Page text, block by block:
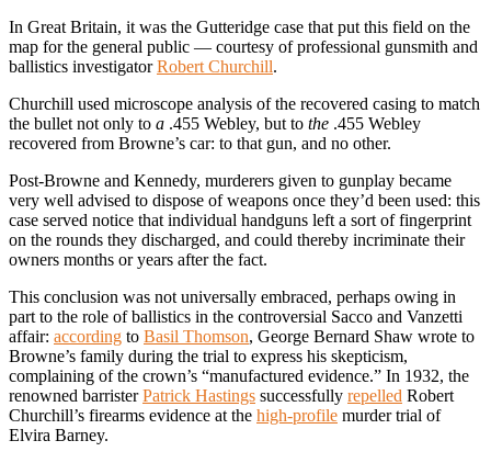
In Great Britain, it was the Gutteridge case that put this field on the
map for the general public — courtesy of professional gunsmith and
ballistics investigatorRobert Churchill.
Churchill used microscope analysis of the recovered casing to match
the bullet not only to a .455 Webley, but to the .455 Webley
recovered from Browne’s car: to that gun, and no other.
Post-Browne and Kennedy, murderers given to gunplay became
very well advised to dispose of weapons once they’d been used: this
case served notice that individual handguns left a sort of fingerprint
on the rounds they discharged, and could thereby incriminate their
owners months or years after the fact.
This conclusion was not universally embraced, perhaps owing in
part to the role of ballistics in the controversial Sacco and Vanzetti
affair: according to Basil Thomson, George Bernard Shaw wrote to
Browne’s family during the trial to express his skepticism,
complaining of the crown’s “manufactured evidence.” In 1932, the
renowned barristerPatrick Hastings successfully repelled Robert
Churchill’s firearms evidence at the high-profile murder trial of
Elvira Barney.